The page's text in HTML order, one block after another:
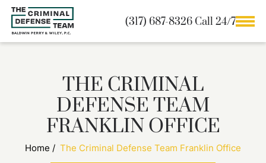
(317) 687-8326 Call 24/7
THE CRIMINAL
DEFENSE TEAM
FRANKLIN OFFICE
Home / The Criminal Defense Team Franklin Office